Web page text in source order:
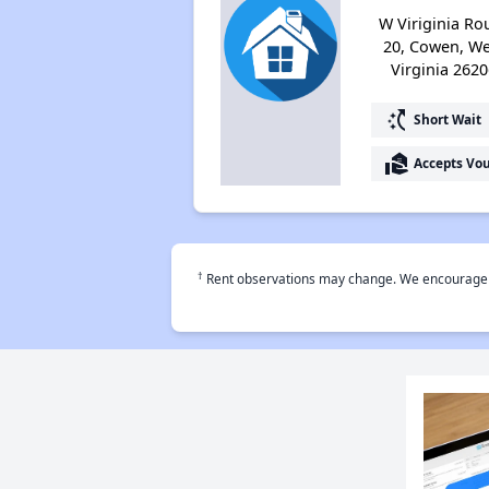
W Viriginia
20, Cowen,
Virginia
switch_access_shortcut Short Wait
real_estate_agent Accepts
† Rent observations may change. We